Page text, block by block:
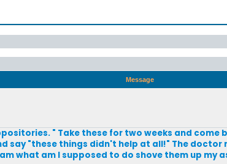
Message
" Take these for two weeks and come
say "these things didn't help at all!" The doctor
what am I supposed to do shove them up my